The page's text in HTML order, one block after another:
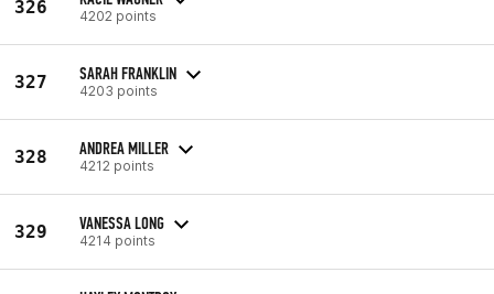
326 4202 points
327 SARAH FRANKLIN
4203 points
328 ANDREA MILLER
4212 points
329 VANESSA LONG
4214 points